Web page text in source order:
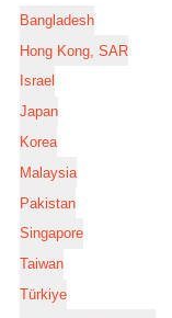
Bangladesh
Hong Kong, SAR
Israel
Japan
Korea
Malaysia
Pakistan
Singapore
Taiwan
Türkiye